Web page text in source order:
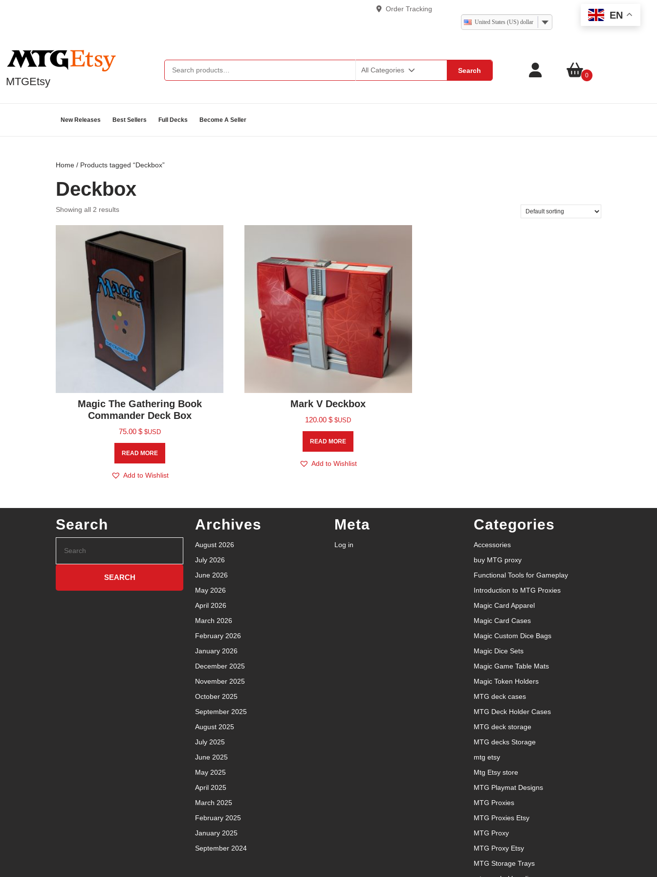
Order Tracking
United States (US) dollar
EN
MTGEtsy
Search
All Categories
0
New Releases Best Sellers Full Decks Become A Seller
Home / Products tagged “Deckbox”
Deckbox
Showing all 2 results
Magic The Gathering Book
Commander Deck Box
75.00 $ $USD
READ MORE
Add to Wishlist
Mark V Deckbox
120.00$ $USD
READ MORE
Add to Wishlist
Search Archives
August 2026
July 2026
June 2026
May 2026
April 2026
March 2026
February 2026
January 2026
December 2025
November 2025
October 2025
September 2025
August 2025
July 2025
June 2025
May 2025
April 2025
March 2025
February 2025
January 2025
September 2024
Meta
Log in
Categories
Accessories
buy MTG proxy
Functional Tools for Gameplay
Introduction to MTG Proxies
Magic Card Apparel
Magic Card Cases
Magic Custom Dice Bags
Magic Dice Sets
Magic Game Table Mats
Magic Token Holders
MTG deck cases
MTG Deck Holder Cases
MTG deck storage
MTG decks Storage
mtg etsy
Mtg Etsy store
MTG Playmat Designs
MTG Proxies
MTG Proxies Etsy
MTG Proxy
MTG Proxy Etsy
MTG Storage Trays